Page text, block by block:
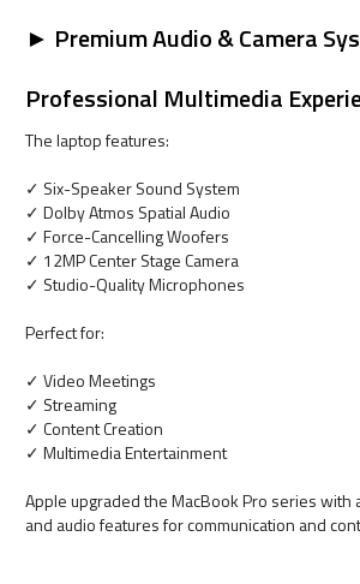
► Premium Audio & Camera
Professional Multimedia
The laptop features:
✓ Six-Speaker Sound System
✓ Dolby Atmos Spatial Audio
✓ Force-Cancelling Woofers
✓ 12MP Center Stage Camera
✓ Studio-Quality Microphones
Perfect for:
✓ Video Meetings
✓ Streaming
✓ Content Creation
✓ Multimedia Entertainment
Apple upgraded the MacBook Pro series with
and audio features for communication and